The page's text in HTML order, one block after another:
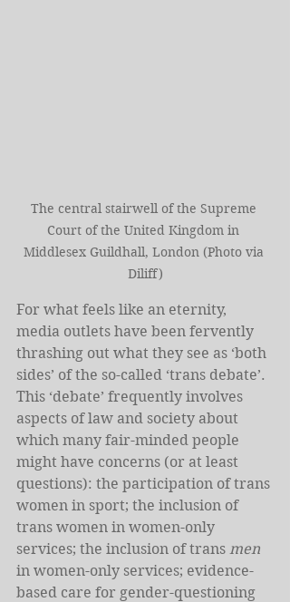
The central stairwell of the Supreme
Court of the United Kingdom in
Middlesex Guildhall, London (Photo via
Diliff)
For what feels like an eternity,
media outlets have been fervently
thrashing out what they see as ‘both
sides’ of the so-called ‘trans debate’.
This ‘debate’ frequently involves
aspects of law and society about
which many fair-minded people
might have concerns (or at least
questions): the participation of trans
women in sport; the inclusion of
trans women in women-only
services; the inclusion of trans men
in women-only services; evidence-
based care for gender-questioning